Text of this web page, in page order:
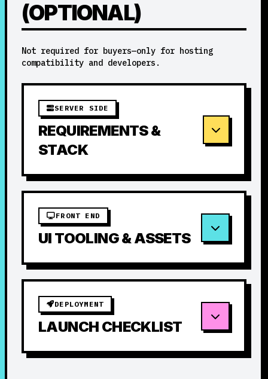
(OPTIONAL)
Not required for buyers—only for hosting
compatibility and developers.
SERVER SIDE
REQUIREMENTS &
STACK
FRONT END
UI TOOLING & ASSETS
DEPLOYMENT
LAUNCH CHECKLIST